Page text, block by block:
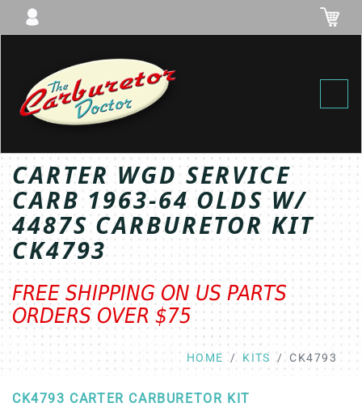
CARTER WGD SERVICE
CARB 1963-64 OLDS W/
4487S CARBURETOR KIT
CK4793
FREE SHIPPING ON US PARTS
ORDERS OVER $75
HOME KITS CK4793
CK4793 CARTER CARBURETOR KIT